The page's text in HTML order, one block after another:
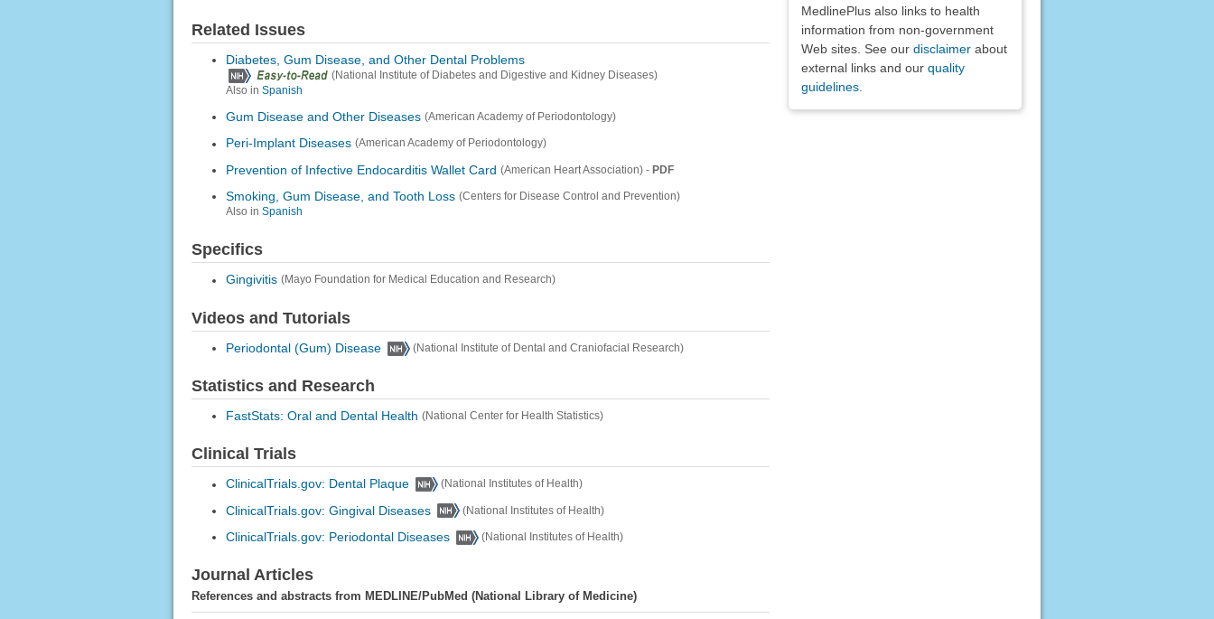
Related Issues
Diabetes, Gum Disease, and Other Dental Problems
(National Institute of Diabetes and Digestive and Kidney Diseases)
Also in Spanish
Gum Disease and Other Diseases (American Academy of Periodontology)
Peri-Implant Diseases (American Academy of Periodontology)
Prevention of Infective Endocarditis Wallet Card (American Heart Association)- PDF
Smoking, Gum Disease, and Tooth Loss (Centers for Disease Control and Prevention)
Also in Spanish
Specifics
Gingivitis (Mayo Foundation for Medical Education and Research)
Videos and Tutorials
Periodontal (Gum) Disease (National Institute of Dental and Craniofacial Research)
Statistics and Research
FastStats: Oral and Dental Health (National Center for Health Statistics)
Clinical Trials
ClinicalTrials.gov: Dental Plaque (National Institutes of Health)
ClinicalTrials.gov: Gingival Diseases (National Institutes of Health)
ClinicalTrials.gov: Periodontal Diseases (National Institutes of Health)
Journal Articles
References and abstracts from MEDLINE/PubMed (National Library of Medicine)
MedlinePlus also links to health
information from non-government
Web sites. See our disclaimerabout
external links and our quality
guidelines.